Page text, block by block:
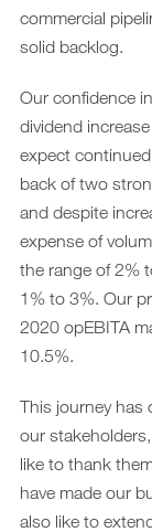
commercial
solid backlog.
Our confidence
dividend
expect
back of two
and despite
expense of
the range of 2%
1% to 3%. Our
2020 opEBITA
10.5%.
This journey has
our
like to thank
have made our
also like to